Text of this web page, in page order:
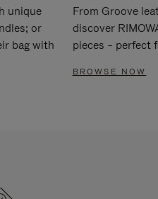
unique
or
bag with
From Groove
discover
pieces – perfect
BROWSE NOW